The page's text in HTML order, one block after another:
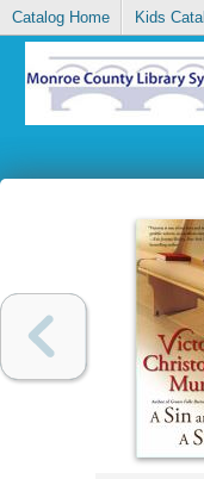
Catalog Home Kids